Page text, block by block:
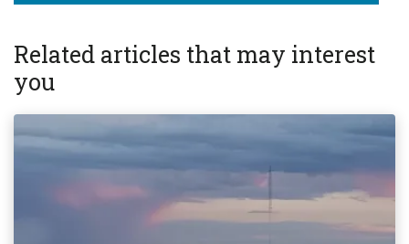
Related articles that may interest
you